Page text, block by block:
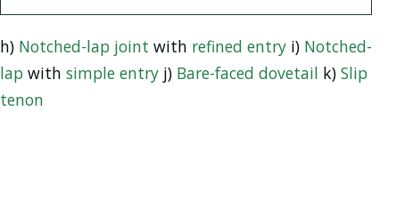
h) Notched-lap joint with refined entryi) Notched-
lapwith simple entryj) Bare-faced dovetail k) Slip
tenon